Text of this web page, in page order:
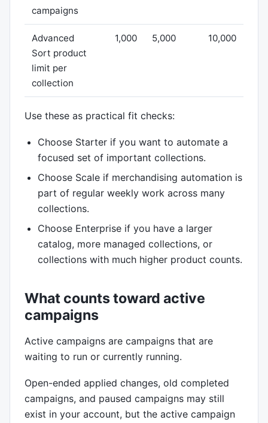
campaigns
Advanced
Sort product
limit per
collection
1,000 5,000 10,000
Use these as practical fit checks:
Choose Starter if you want to automate a
focused set of important collections.
Choose Scale if merchandising automation is
part of regular weekly work across many
collections.
Choose Enterprise if you have a larger
catalog, more managed collections, or
collections with much higher product counts.
What counts toward active
campaigns
Active campaigns are campaigns that are
waiting to run or currently running.
Open-ended applied changes, old completed
campaigns, and paused campaigns may still
exist in your account, but the active campaign